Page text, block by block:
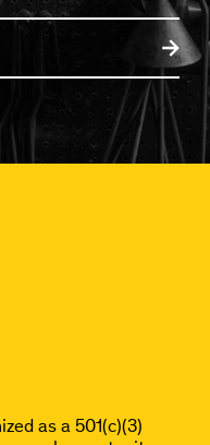
as a 501(c)(3)